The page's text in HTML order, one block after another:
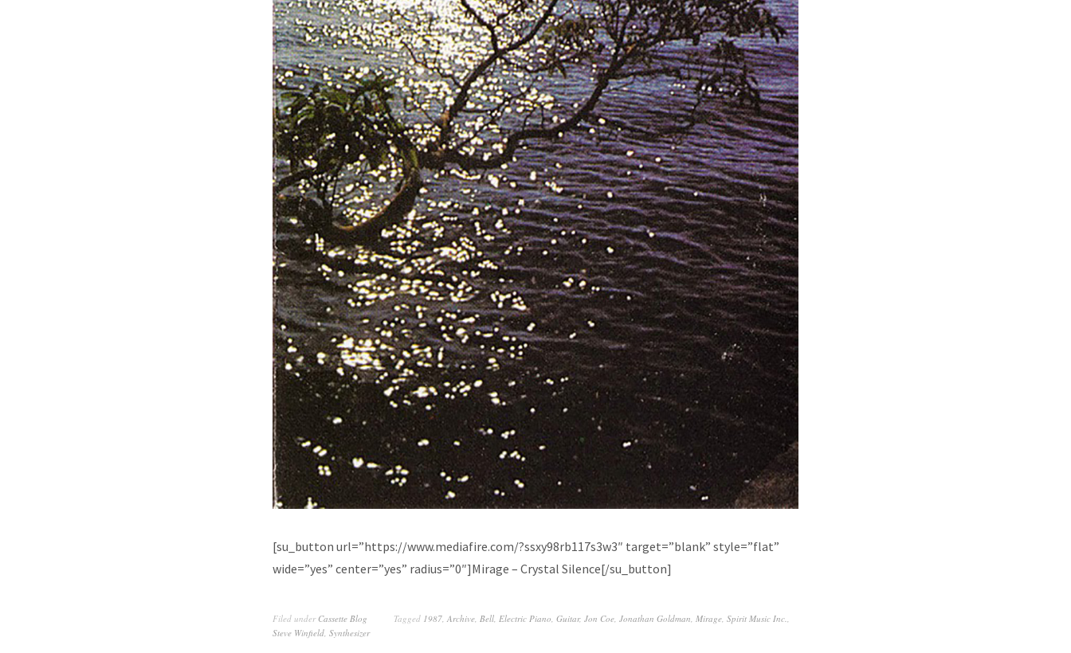
[su_button url=”https://www.mediafire.com/?ssxy98rb117s3w3″ target=”blank” style=”flat”
wide=”yes” center=”yes” radius=”0″]Mirage – Crystal Silence[/su_button]
Filed under Cassette Blog Tagged 1987, Archive, Bell, Electric Piano, Guitar, Jon Coe, Jonathan Goldman, Mirage, Spirit Music Inc.,
Steve Winfield, Synthesizer